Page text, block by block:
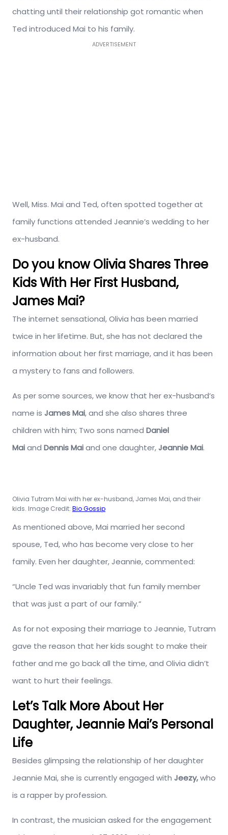
chatting until their relationship got romantic when
Ted introduced Mai to his family.
ADVERTISEMENT
Well, Miss. Mai and Ted, often spotted together at
family functions attended Jeannie’s wedding to her
ex-husband.
Do you know Olivia Shares Three
Kids With Her First Husband,
James Mai?
The internet sensational, Olivia has been married
twice in her lifetime. But, she has not declared the
information about her first marriage, and it has been
a mystery to fans and followers.
As per some sources, we know that her ex-husband’s
name is James Mai, and she also shares three
children with him; Two sons named Daniel
Maiand Dennis Maiand one daughter, Jeannie Mai.
Olivia Tutram Mai with her ex-husband, James Mai, and their
kids. Image Credit: Bio Gossip
As mentioned above, Mai married her second
spouse, Ted, who has become very close to her
family. Even her daughter, Jeannie, commented:
“Uncle Ted was invariably that fun family member
that was just a part of our family.”
As for not exposing their marriage to Jeannie, Tutram
gave the reason that her kids sought to make their
father and me go back all the time, and Olivia didn’t
want to hurt their feelings.
Let’s Talk More About Her
Daughter, Jeannie Mai’s Personal
Life
Besides glimpsing the relationship of her daughter
Jeannie Mai, she is currently engaged with Jeezy,who
is a rapper by profession.
In contrast, the musician asked for the engagement